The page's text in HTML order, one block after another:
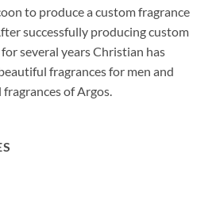
to produce a custom fragrance
successfully producing custom
several years Christian has
fragrances for men and
of Argos.